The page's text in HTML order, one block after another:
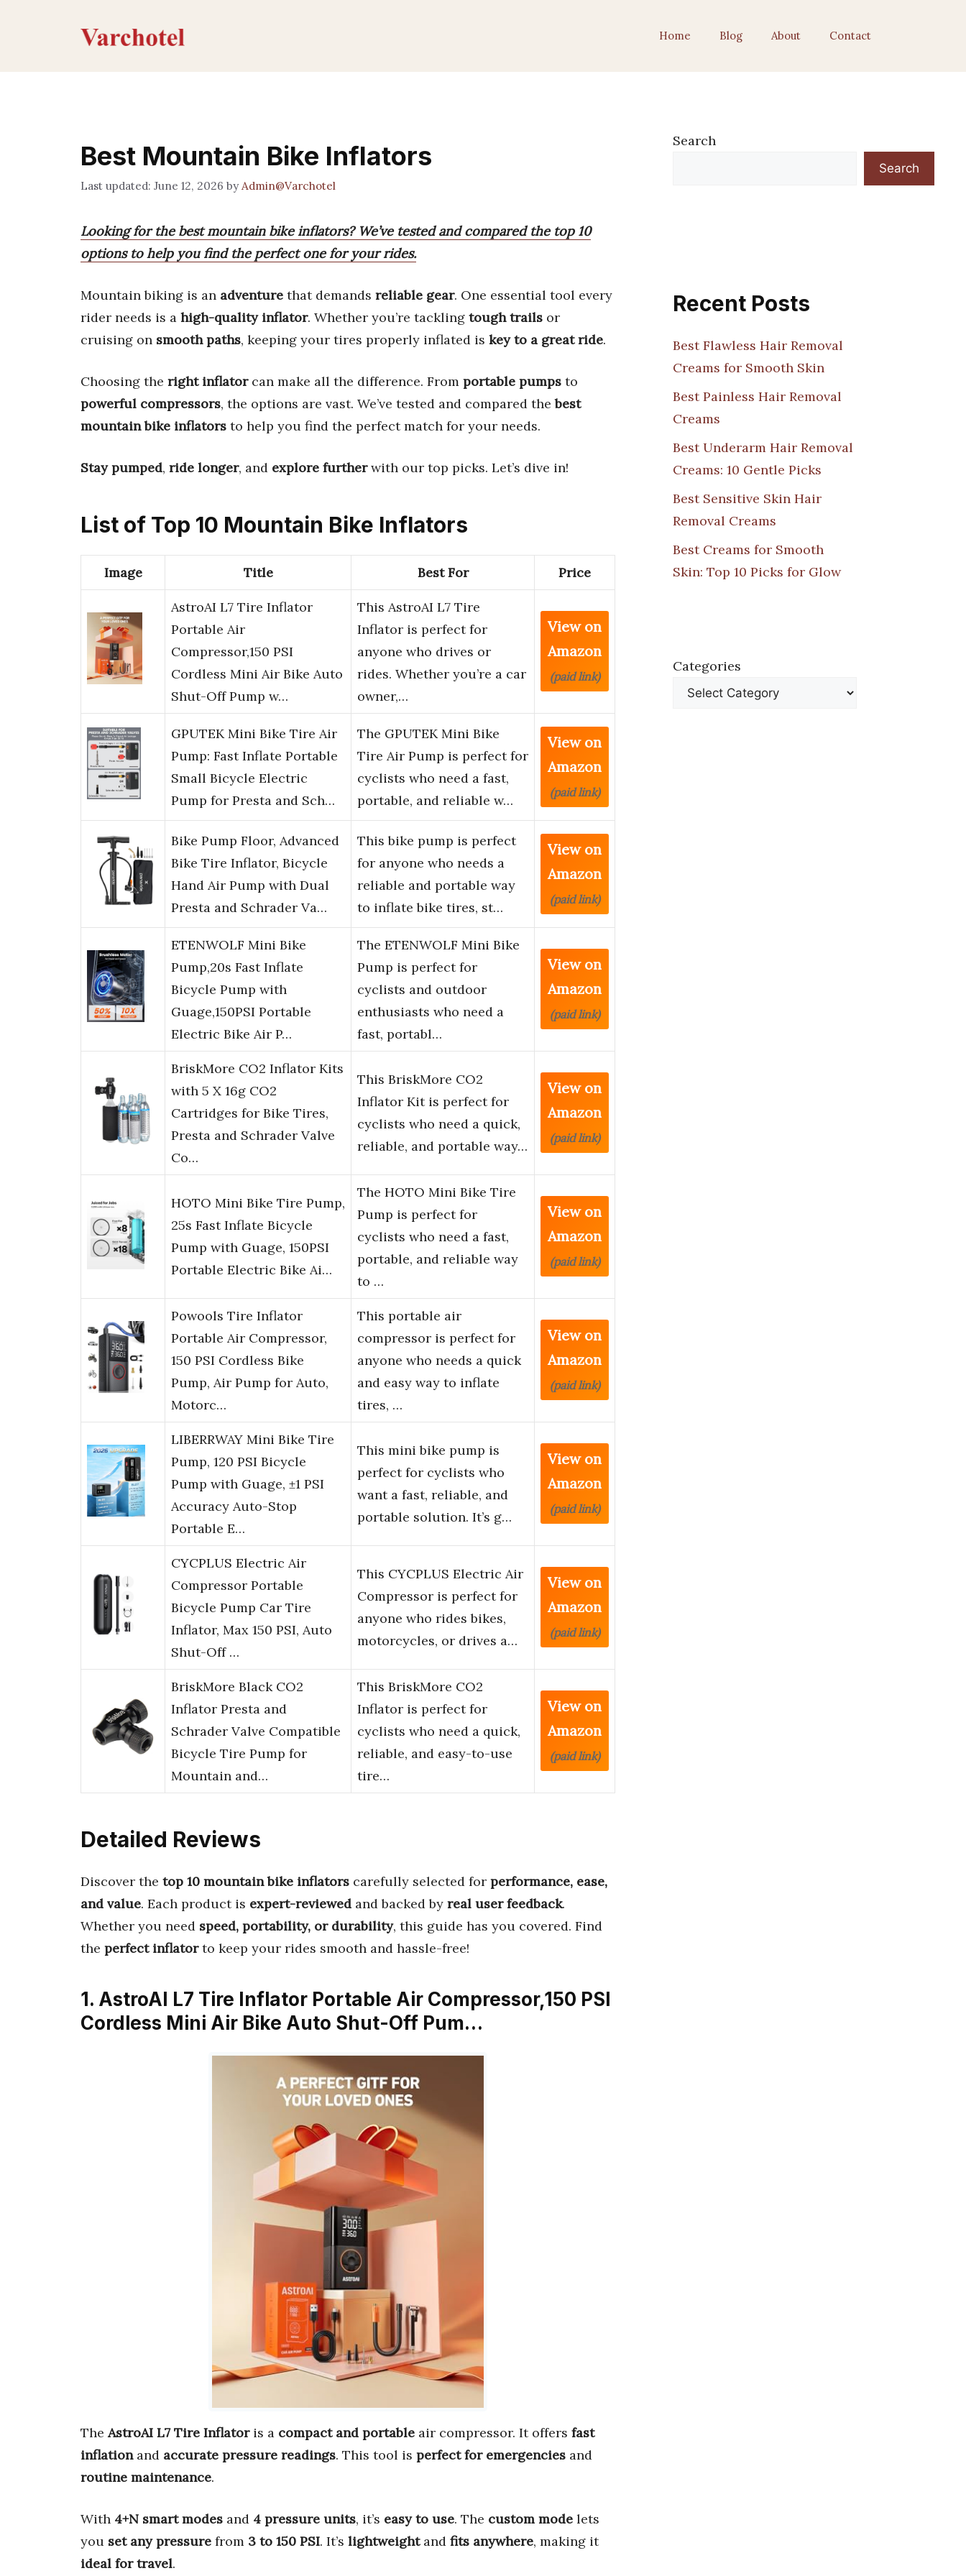
Home Blog About Contact
Best Mountain Bike Inflators
June 12, 2026 by Admin@Varchotel
Looking for the best mountain bike inflators? We’ve tested and compared the top 10
options to help you find the perfect one for your rides.
Mountain biking is an adventure that demands reliable gear. One essential tool every
rider needs is a high-quality inflator. Whether you’re tackling tough trails or
cruising on smooth paths, keeping your tires properly inflated is key to a great ride.
Choosing the right inflatorcan make all the difference. From portable pumps to
powerful compressors, the options are vast. We’ve tested and compared thebest
mountain bike inflators to help you find the perfect match for your needs.
Stay pumped, ride longer, and explore furtherwith our top picks. Let’s dive in!
List of Top 10 Mountain Bike Inflators
Image Title Best For Price
AstroAI L7 Tire Inflator
Portable Air
Compressor,150 PSI
Cordless Mini Air Bike Auto
Shut-Off Pump w…
This AstroAI L7 Tire
Inflator is perfect for
anyone who drives or
rides. Whether you’re a car
owner,…
View on
Amazon
(paid link)
GPUTEK Mini Bike Tire Air
Pump: Fast Inflate Portable
Small Bicycle Electric
Pump for Presta and Sch…
The GPUTEK Mini Bike
Tire Air Pump is perfect for
cyclists who need a fast,
portable, and reliable w…
View on
Amazon
(paid link)
Bike Pump Floor, Advanced
Bike Tire Inflator, Bicycle
Hand Air Pump with Dual
Presta and Schrader Va…
This bike pump is perfect
for anyone who needs a
reliable and portable way
to inflate bike tires, st…
View on
Amazon
(paid link)
ETENWOLF Mini Bike
Pump,20s Fast Inflate
Bicycle Pump with
Guage,150PSI Portable
Electric Bike Air P…
The ETENWOLF Mini Bike
Pump is perfect for
cyclists and outdoor
enthusiasts who need a
fast, portabl…
View on
Amazon
(paid link)
BriskMore CO2 Inflator Kits
with 5 X 16g CO2
Cartridges for Bike Tires,
Presta and Schrader Valve
Co…
This BriskMore CO2
Inflator Kit is perfect for
cyclists who need a quick,
reliable, and portable way…
View on
Amazon
(paid link)
HOTO Mini Bike Tire Pump,
25s Fast Inflate Bicycle
Pump with Guage, 150PSI
Portable Electric Bike Ai…
The HOTO Mini Bike Tire
Pump is perfect for
cyclists who need a fast,
portable, and reliable way
to …
View on
Amazon
(paid link)
Powools Tire Inflator
Portable Air Compressor,
150 PSI Cordless Bike
Pump, Air Pump for Auto,
Motorc…
This portable air
compressor is perfect for
anyone who needs a quick
and easy way to inflate
tires, …
View on
Amazon
(paid link)
LIBERRWAY Mini Bike Tire
Pump, 120 PSI Bicycle
Pump with Guage, ±1 PSI
Accuracy Auto-Stop
Portable E…
This mini bike pump is
perfect for cyclists who
want a fast, reliable, and
portable solution. It’s g…
View on
Amazon
(paid link)
CYCPLUS Electric Air
Compressor Portable
Bicycle Pump Car Tire
Inflator, Max 150 PSI, Auto
Shut-Off …
This CYCPLUS Electric Air
Compressor is perfect for
anyone who rides bikes,
motorcycles, or drives a…
View on
Amazon
(paid link)
BriskMore Black CO2
Inflator Presta and
Schrader Valve Compatible
Bicycle Tire Pump for
Mountain and…
This BriskMore CO2
Inflator is perfect for
cyclists who need a quick,
reliable, and easy-to-use
tire…
View on
Amazon
(paid link)
Detailed Reviews
Discover the top 10 mountain bike inflators carefully selected for performance, ease,
and value. Each product is expert-reviewed and backed by real user feedback.
Whether you need speed, portability, or durability, this guide has you covered. Find
the perfect inflatorto keep your rides smooth and hassle-free!
1. AstroAI L7 Tire Inflator Portable Air Compressor,150 PSI
Cordless Mini Air Bike Auto Shut-Off Pum…
TheAstroAI L7 Tire Inflatoris a compact and portable air compressor. It offers fast
inflationand accurate pressure readings. This tool is perfect for emergencies and
routine maintenance.
With 4+N smart modes and 4 pressure units, it’s easy to use. The custom mode lets
you set any pressure from 3 to 150 PSI. It’s lightweightand fits anywhere, making it
ideal for travel.
Search
Search
Recent Posts
Best Flawless Hair Removal
Creams for Smooth Skin
Best Painless Hair Removal
Creams
Best Underarm Hair Removal
Creams: 10 Gentle Picks
Best Sensitive Skin Hair
Removal Creams
Best Creams for Smooth
Skin: Top 10 Picks for Glow
Categories